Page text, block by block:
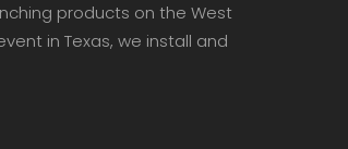
products on the West
in Texas, we install and